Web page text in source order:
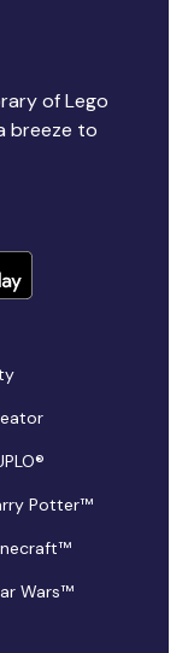
of Lego
breeze to
Potter™
Wars™